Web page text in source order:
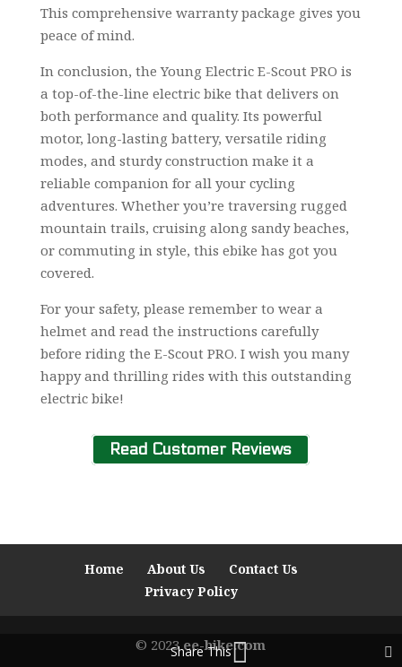
This comprehensive warranty package gives you
peace of mind.
In conclusion, the Young Electric E-Scout PRO is
a top-of-the-line electric bike that delivers on
both performance and quality. Its powerful
motor, long-lasting battery, versatile riding
modes, and sturdy construction make it a
reliable companion for all your cycling
adventures. Whether you’re traversing rugged
mountain trails, cruising along sandy beaches,
or commuting in style, this ebike has got you
covered.
For your safety, please remember to wear a
helmet and read the instructions carefully
before riding the E-Scout PRO. I wish you many
happy and thrilling rides with this outstanding
electric bike!
Read Customer Reviews
Home About Us
Contact Us
Privacy Policy
© 2023 ee-bike.com
Share This